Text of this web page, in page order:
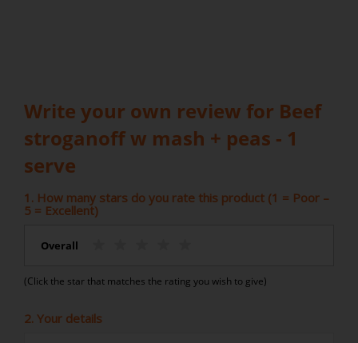
Write your own review for Beef
stroganoff w mash + peas - 1
serve
1. How many stars do you rate this product (1 = Poor –
5 = Excellent)
Overall
(Click the star that matches the rating you wish to give)
2. Your details